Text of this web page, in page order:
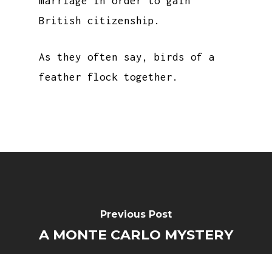
British citizenship.
As they often say, birds of a
feather flock together.
Previous Post
A MONTE CARLO MYSTERY